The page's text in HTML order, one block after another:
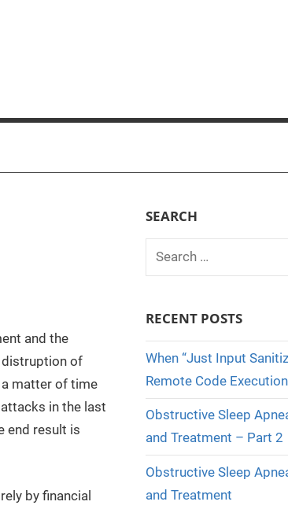
and the
of
matter of time
in the last
end result is
by financial
SEARCH
Search
RECENT POSTS
When “Just Input
Remote Code Execution
Obstructive Sleep
and Treatment – Part 2
Obstructive Sleep
and Treatment